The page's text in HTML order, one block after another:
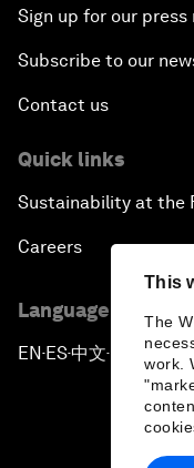
This
The
work.
Sign up for our press
Subscribe to our
Contact us
Quick links
Sustainability at the
Careers
Language editions
EN ▪ES▪中文▪ 日本語